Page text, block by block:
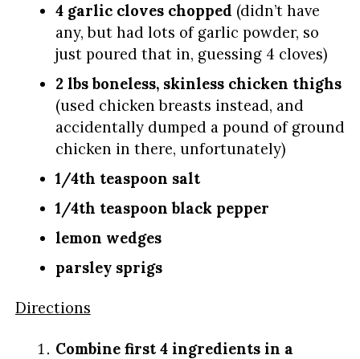
4 garlic cloves chopped (didn’t have
any, but had lots of garlic powder, so
just poured that in, guessing 4 cloves)
2 lbs boneless, skinless chicken thighs
(used chicken breasts instead, and
accidentally dumped a pound of ground
chicken in there, unfortunately)
1/4th teaspoon salt
1/4th teaspoon black pepper
lemon wedges
parsley sprigs
Directions
Combine first 4 ingredients in a